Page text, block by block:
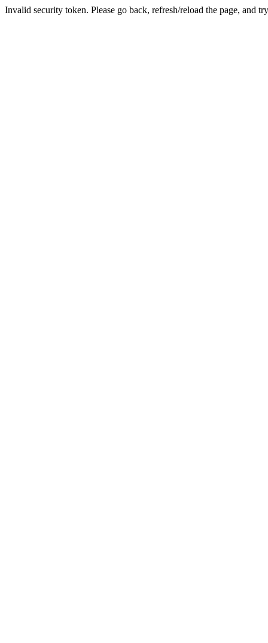
Invalid security token. Please go back, refresh/reload the page, and